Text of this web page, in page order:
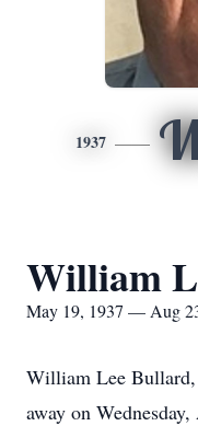
1937
William
May 19, 1937 — Aug
William Lee Bullard,
away on